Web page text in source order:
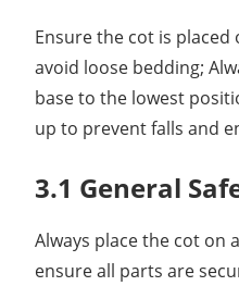
Ensure the cot is
avoid loose bedding;
base to the lowest
up to prevent falls and
3.1 General
Always place the cot on
ensure all parts are